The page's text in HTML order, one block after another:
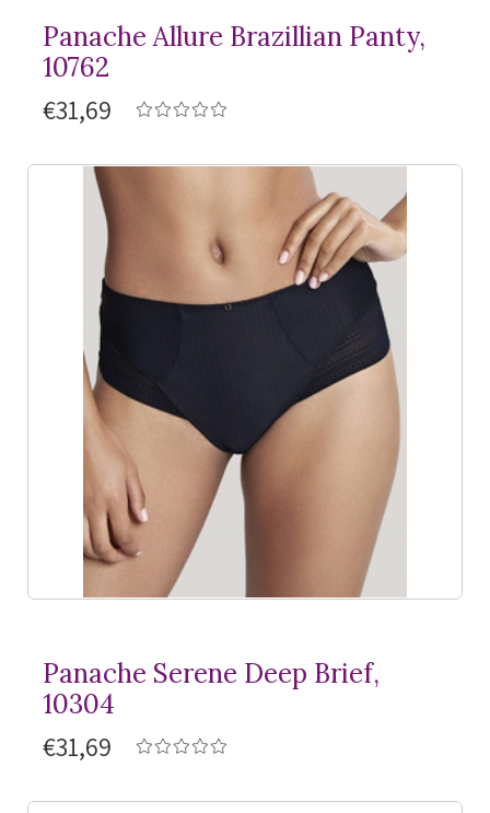
Panache Allure Brazillian Panty,
10762
€31,69
Panache Serene Deep Brief,
10304
€31,69